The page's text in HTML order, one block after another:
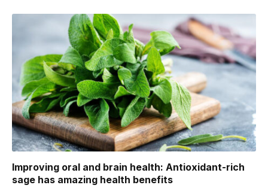
Improving oral and brain health: Antioxidant-rich
sage has amazing health benefits